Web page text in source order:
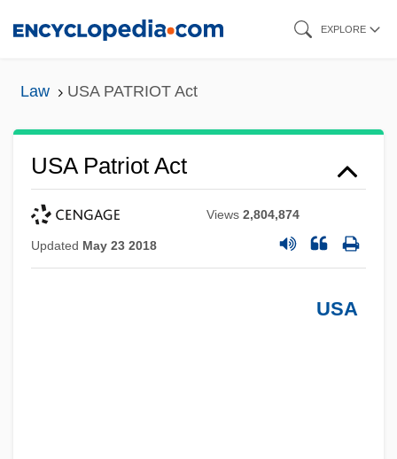
EXPLORE
Law USA PATRIOT Act
USA Patriot Act
Views2,804,874
Updated May 23 2018
USA